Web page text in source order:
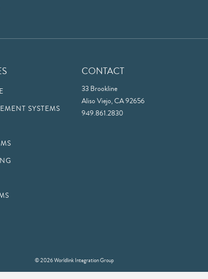
SYSTEMS
CONTACT
33 Brookline
Aliso Viejo, CA 92656
949.861.2830
© 2026 Worldlink Integration Group